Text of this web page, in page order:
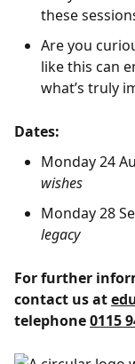
these
Are you
like this can
what’s truly
Dates:
Monday 24
wishes
Monday 28
legacy
For further
contact us at
telephone0115